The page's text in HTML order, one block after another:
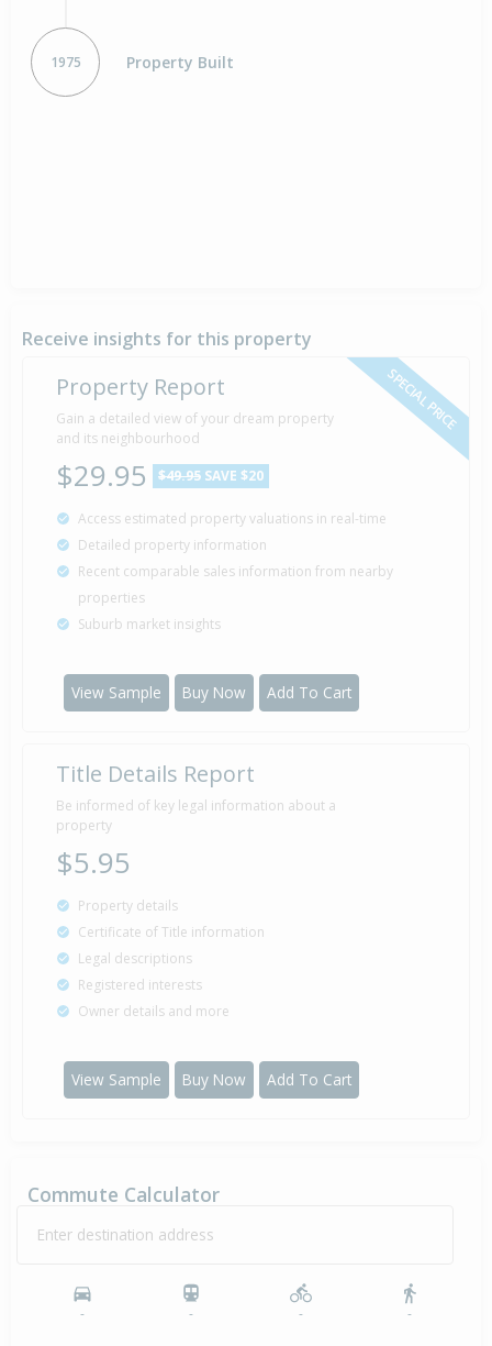
1975 Property Built
Receive insights for this property
SPECIAL PRICE
Property Report
Gain a detailed view of your dream property
and its neighbourhood
$29.95 $49.95 SAVE $20
Access estimated property valuations in real-time
Detailed property information
Recent comparable sales information from nearby
properties
Suburb market insights
View Sample Buy Now Add To Cart
Title Details Report
Be informed of key legal information about a
property
$5.95
Property details
Certificate of Title information
Legal descriptions
Registered interests
Owner details and more
View Sample Buy Now Add To Cart
Commute Calculator
Enter destination address
- - - -